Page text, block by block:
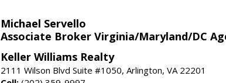
Michael Servello
Associate Broker Virginia/Maryland/DC
Keller Williams Realty
2111 Wilson Blvd Suite #1050, Arlington, VA 22201